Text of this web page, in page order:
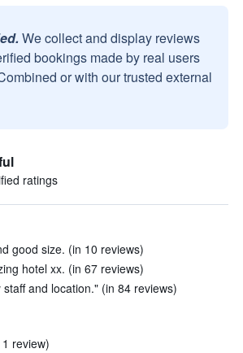
We collect and display reviews
bookings made by real users
or with our trusted external
ratings
good size. (in 10 reviews)
hotel xx. (in 67 reviews)
and location." (in 84 reviews)
review)